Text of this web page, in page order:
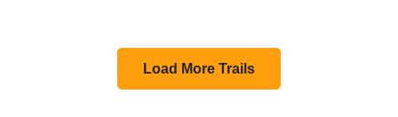
Load More Trails